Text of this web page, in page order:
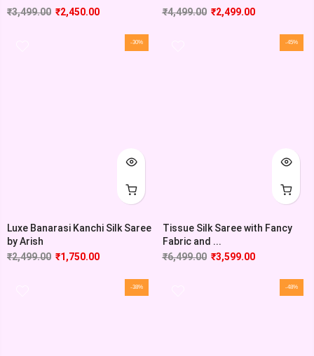
₹3,499.00 ₹2,450.00
₹4,499.00 ₹2,499.00
-30%
Luxe Banarasi Kanchi Silk Saree
by Arish
₹2,499.00 ₹1,750.00
-45%
Tissue Silk Saree with Fancy
Fabric and ...
₹6,499.00 ₹3,599.00
-38% -48%